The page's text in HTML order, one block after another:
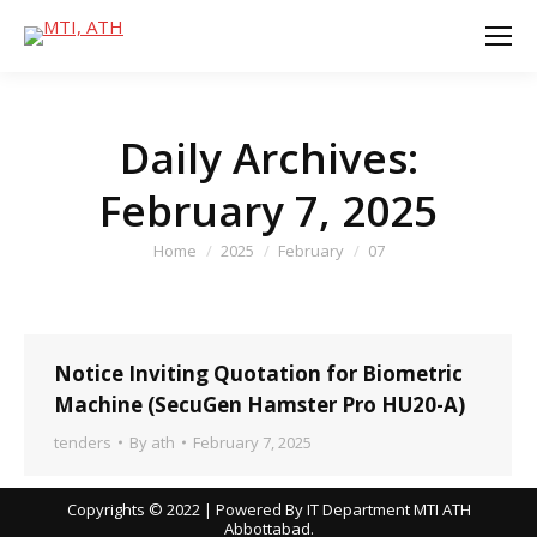
Daily Archives:
February 7, 2025
You are here:
Home 2025 February 07
Notice Inviting Quotation for Biometric
Machine (SecuGen Hamster Pro HU20-A)
tenders By ath February 7, 2025
Copyrights © 2022 | Powered By IT Department MTI ATH
Abbottabad.